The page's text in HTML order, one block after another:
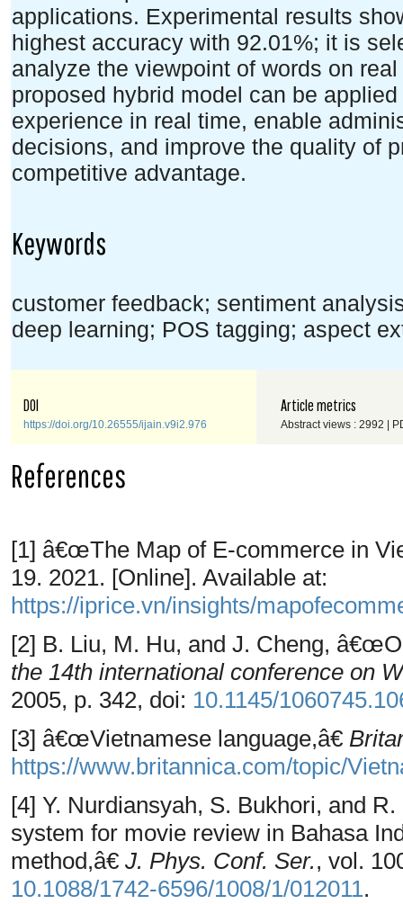
applications. Experimental results
highest accuracy with 92.01%; it is
analyze the viewpoint of words on
proposed hybrid model can be
experience in real time, enable
decisions, and improve the quality of
competitive advantage.
Keywords
customer feedback; sentiment
deep learning; POS tagging; aspect
DOI
https://doi.org/10.26555/ijain.v9i2.976
Article metrics
Abstract views : 2992 |
References
[1] â€œThe Map of E-commerce in
19. 2021. [Online]. Available at:
https://iprice.vn/insights/
[2] B. Liu, M. Hu, and J. Cheng,
the 14th international conference on
2005, p. 342, doi: 10.1145/
[3] â€œVietnamese language,â€
https://www.britannica.com/topic/
[4] Y. Nurdiansyah, S. Bukhori, and
system for movie review in Bahasa
method,â€ J. Phys. Conf. Ser., vol.
10.1088/1742-6596/1008/1/012011.